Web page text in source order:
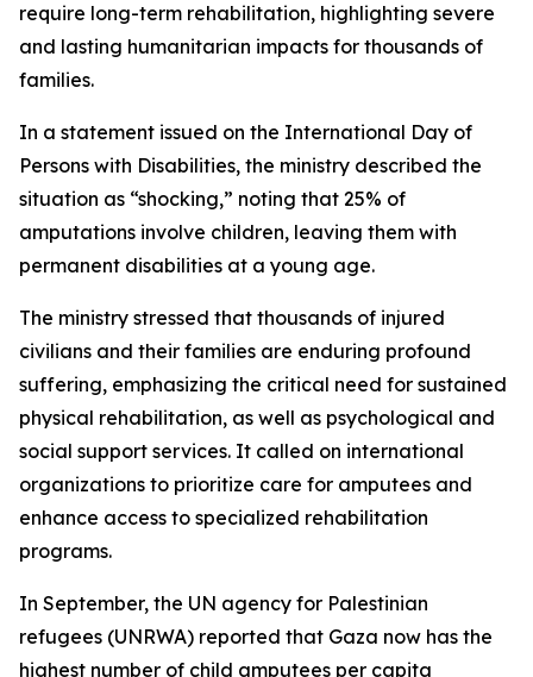
require long-term rehabilitation, highlighting severe
and lasting humanitarian impacts for thousands of
families.
In a statement issued on the International Day of
Persons with Disabilities, the ministry described the
situation as “shocking,” noting that 25% of
amputations involve children, leaving them with
permanent disabilities at a young age.
The ministry stressed that thousands of injured
civilians and their families are enduring profound
suffering, emphasizing the critical need for sustained
physical rehabilitation, as well as psychological and
social support services. It called on international
organizations to prioritize care for amputees and
enhance access to specialized rehabilitation
programs.
In September, the UN agency for Palestinian
refugees (UNRWA) reported that Gaza now has the
highest number of child amputees per capita